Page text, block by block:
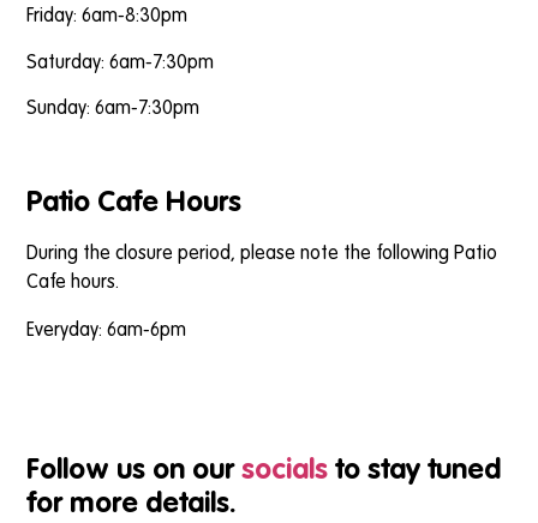
Friday: 6am-8:30pm
Saturday: 6am-7:30pm
Sunday: 6am-7:30pm
Patio Cafe Hours
During the closure period, please note the following Patio
Cafe hours.
Everyday: 6am-6pm
Follow us on oursocials to stay tuned
for more details.